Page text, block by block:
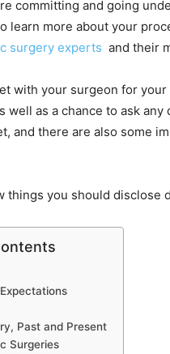
committing and going
learn more about your
surgery experts and their
with your surgeon for
well as a chance to ask
and there are also some
things you should
Past and Present
Surgeries